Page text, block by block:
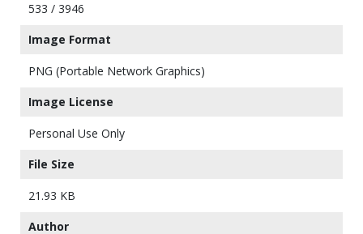
533 / 3946
Image Format
PNG (Portable Network Graphics)
Image License
Personal Use Only
File Size
21.93 KB
Author